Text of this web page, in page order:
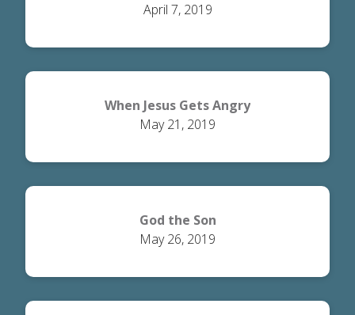
April 7, 2019
When Jesus Gets Angry
May 21, 2019
God the Son
May 26, 2019